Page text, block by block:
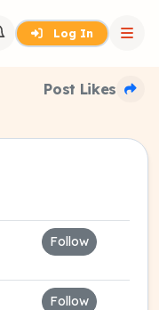
Log In
Post Likes
Follow
Follow